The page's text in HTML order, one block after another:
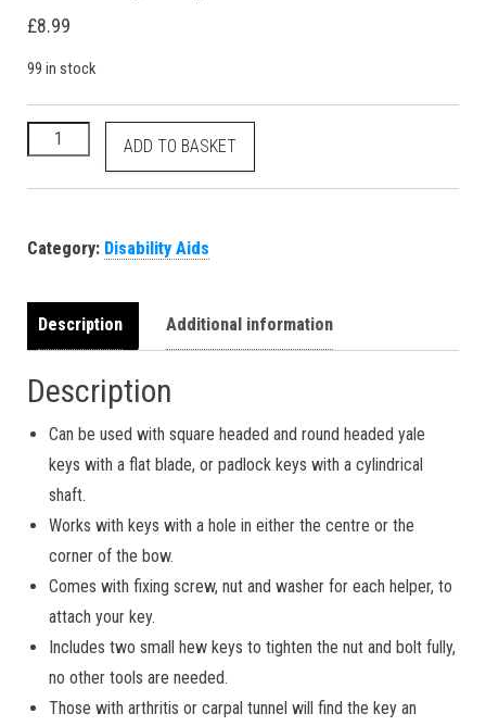
£8.99
99 in stock
3 x key helper MS Parkinsons Arthritis Elderly Visually
ADD TO BASKET
Category: Disability Aids
Description Additional information
Description
Can be used with square headed and round headed yale
keys with a flat blade, or padlock keys with a cylindrical
shaft.
Works with keys with a hole in either the centre or the
corner of the bow.
Comes with fixing screw, nut and washer for each helper, to
attach your key.
Includes two small hew keys to tighten the nut and bolt fully,
no other tools are needed.
Those with arthritis or carpal tunnel will find the key an